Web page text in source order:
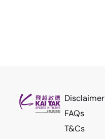
Disclaimer
FAQs
T&Cs